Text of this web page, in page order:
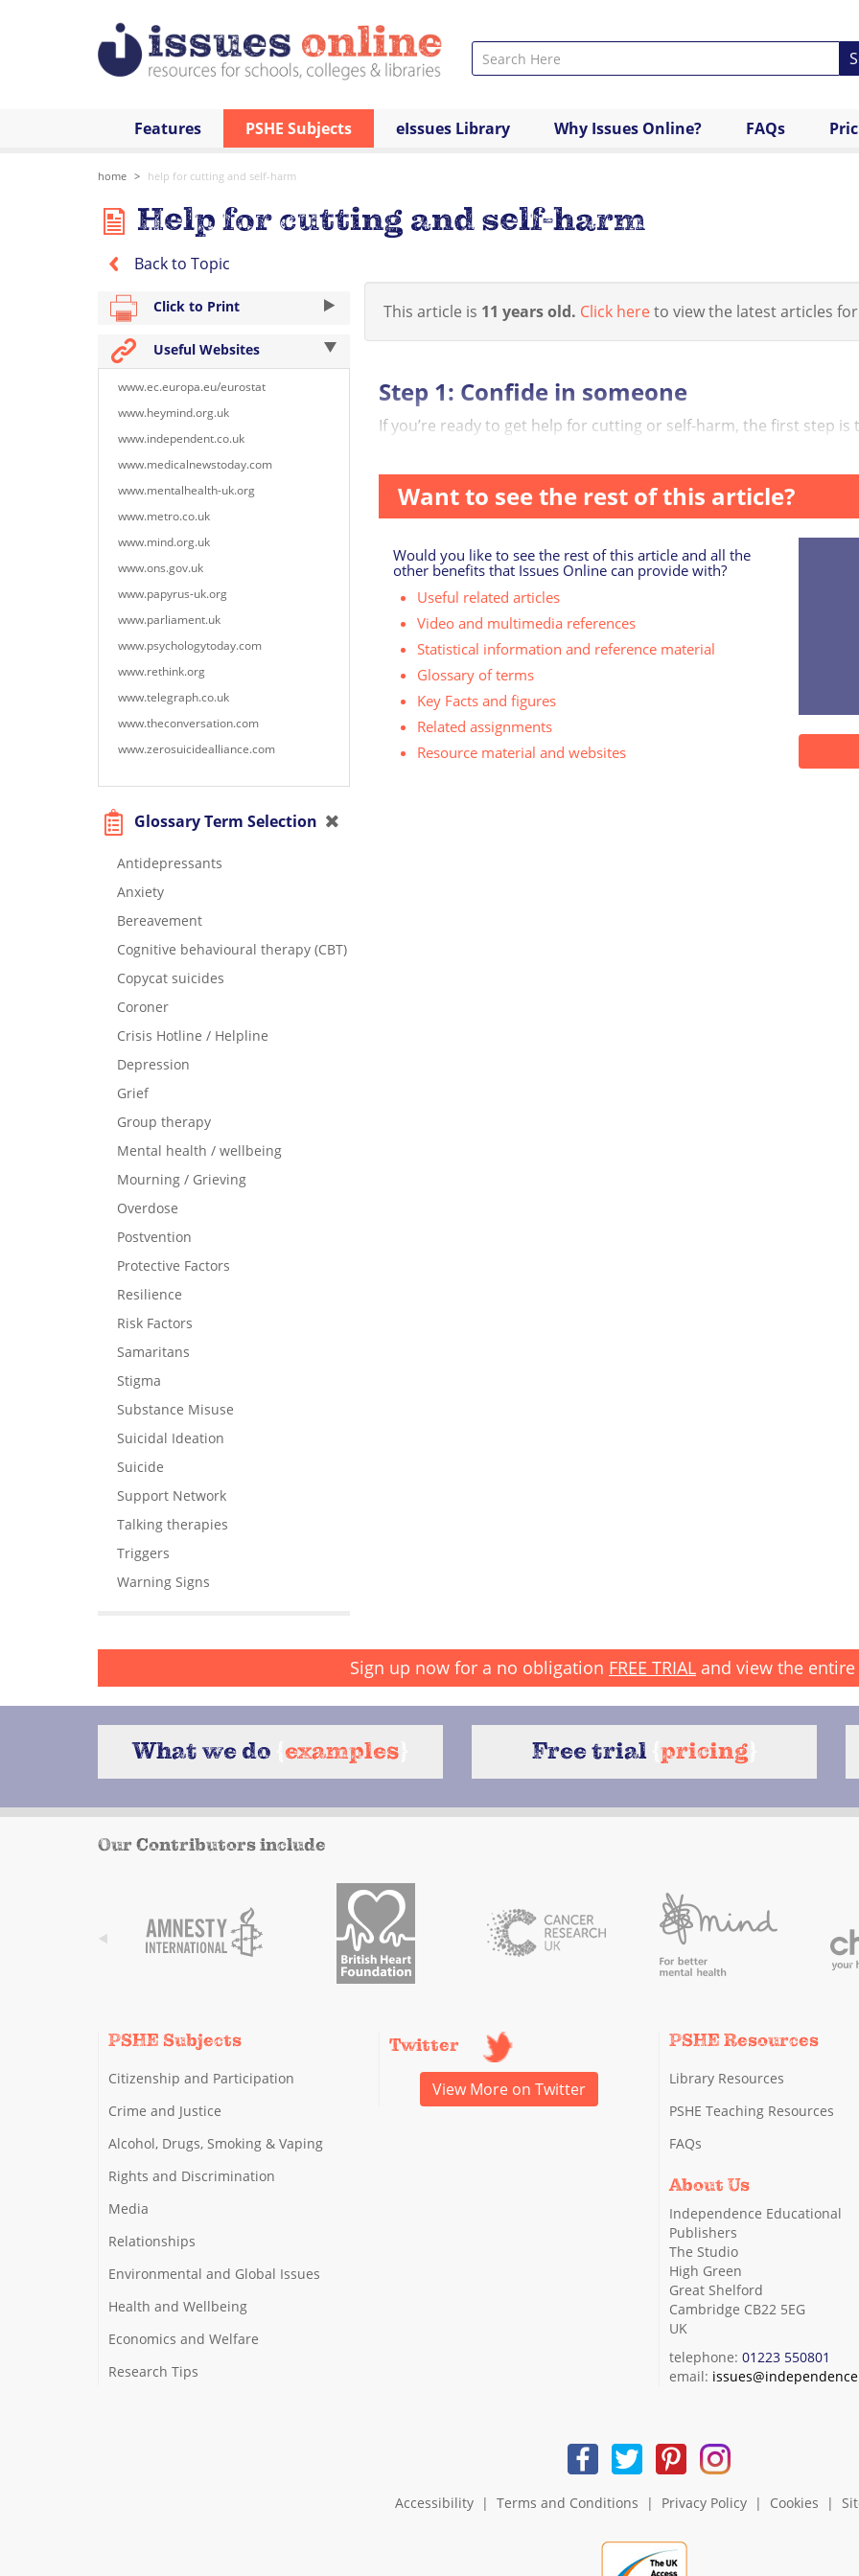
Features PSHE Subjects eIssues Library Why Issues Online? FAQs
home help for cutting and self-harm
Help for cutting and self-harm
Back to Topic
Click to Print
Useful Websites
www.ec.europa.eu/eurostat
www.heymind.org.uk
www.independent.co.uk
www.medicalnewstoday.com
www.mentalhealth-uk.org
www.metro.co.uk
www.mind.org.uk
www.ons.gov.uk
www.papyrus-uk.org
www.parliament.uk
www.psychologytoday.com
www.rethink.org
www.telegraph.co.uk
www.theconversation.com
www.zerosuicidealliance.com
Glossary Term Selection
Antidepressants
Anxiety
Bereavement
Cognitive behavioural therapy (CBT)
Copycat suicides
Coroner
Crisis Hotline / Helpline
Depression
Grief
Group therapy
Mental health / wellbeing
Mourning / Grieving
Overdose
Postvention
Protective Factors
Resilience
Risk Factors
Samaritans
Stigma
Substance Misuse
Suicidal Ideation
Suicide
Support Network
Talking therapies
Triggers
Warning Signs
This article is 11 years old. Click hereto view the latest articles
Step 1: Confide in someone
If you’re ready to get help for cutting or self-harm, the first step
Want to see the rest of this article?
Would you like to see the rest of this article and all the
other benefits that Issues Online can provide with?
Useful related articles
Video and multimedia references
Statistical information and reference material
Glossary of terms
Key Facts and figures
Related assignments
Resource material and websites
Sign up now for a no obligation FREE TRIAL and view the
What we do examples Free trial pricing
Our Contributors include
PSHE Subjects
Citizenship and Participation
Crime and Justice
Alcohol, Drugs, Smoking & Vaping
Rights and Discrimination
Media
Relationships
Environmental and Global Issues
Health and Wellbeing
Economics and Welfare
Research Tips
Twitter
View More on Twitter
PSHE Resources
Library Resources
PSHE Teaching Resources
FAQs
About Us
Independence Educational
Publishers
The Studio
High Green
Great Shelford
Cambridge CB22 5EG
UK
telephone: 01223 550801
email:
Accessibility| Terms and Conditions | Privacy Policy| Cookies |